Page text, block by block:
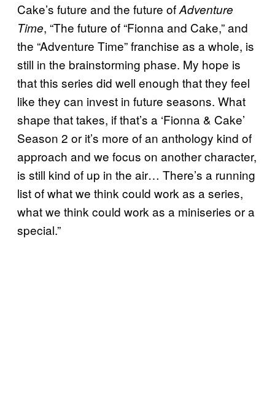
Cake’s future and the future ofAdventure
Time, “The future of “Fionna and Cake,” and
the “Adventure Time” franchise as a whole, is
still in the brainstorming phase. My hope is
that this series did well enough that they feel
like they can invest in future seasons. What
shape that takes, if that’s a ‘Fionna & Cake’
Season 2 or it’s more of an anthology kind of
approach and we focus on another character,
is still kind of up in the air… There’s a running
list of what we think could work as a series,
what we think could work as a miniseries or a
special.”